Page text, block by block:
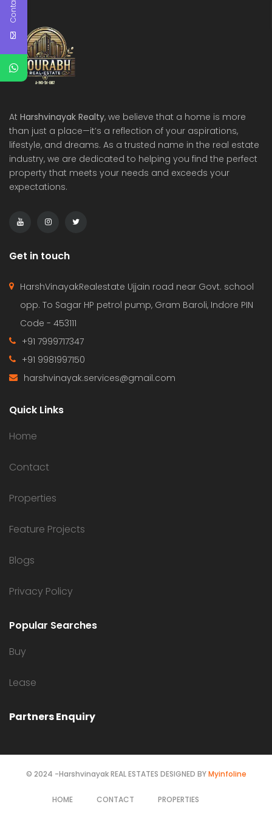
At Harshvinayak Realty, we believe that a home is more
than just a place—it’s a reflection of your aspirations,
lifestyle, and dreams. As a trusted name in the real estate
industry, we are dedicated to helping you find the perfect
property that meets your needs and exceeds your
expectations.
Get in touch
HarshVinayakRealestate Ujjain road near Govt. school
opp. To Sagar HP petrol pump, Gram Baroli, Indore PIN
Code - 453111
+91 7999717347
+91 9981997150
harshvinayak.services@gmail.com
Quick Links
Home
Contact
Properties
Feature Projects
Blogs
Privacy Policy
Popular Searches
Buy
Lease
Partners Enquiry
© 2024 -Harshvinayak REAL ESTATES DESIGNED BYMyinfoline
HOME CONTACT PROPERTIES